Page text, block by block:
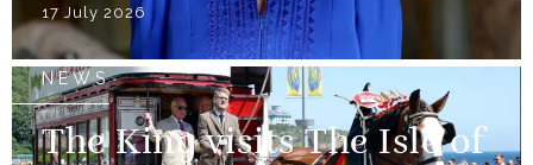
17 July 2026
NEWS
The King visits The Isle of